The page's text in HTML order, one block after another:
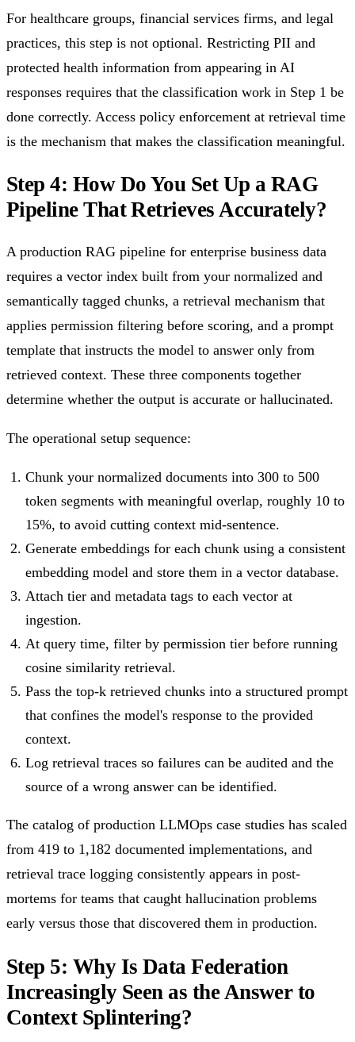
For healthcare groups, financial services firms, and legal
practices, this step is not optional. Restricting PII and
protected health information from appearing in AI
responses requires that the classification work in Step 1 be
done correctly. Access policy enforcement at retrieval time
is the mechanism that makes the classification meaningful.
Step 4: How Do You Set Up a RAG
Pipeline That Retrieves Accurately?
A production RAG pipeline for enterprise business data
requires a vector index built from your normalized and
semantically tagged chunks, a retrieval mechanism that
applies permission filtering before scoring, and a prompt
template that instructs the model to answer only from
retrieved context. These three components together
determine whether the output is accurate or hallucinated.
The operational setup sequence:
Chunk your normalized documents into 300 to 500
token segments with meaningful overlap, roughly 10 to
15%, to avoid cutting context mid-sentence.
Generate embeddings for each chunk using a consistent
embedding model and store them in a vector database.
Attach tier and metadata tags to each vector at
ingestion.
At query time, filter by permission tier before running
cosine similarity retrieval.
Pass the top-k retrieved chunks into a structured prompt
that confines the model's response to the provided
context.
Log retrieval traces so failures can be audited and the
source of a wrong answer can be identified.
The catalog of production LLMOps case studies has scaled
from 419 to 1,182 documented implementations, and
retrieval trace logging consistently appears in post-
mortems for teams that caught hallucination problems
early versus those that discovered them in production.
Step 5: Why Is Data Federation
Increasingly Seen as the Answer to
Context Splintering?